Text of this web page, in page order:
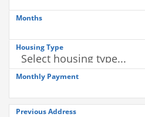
Months
Housing Type
Monthly Payment
Previous Address